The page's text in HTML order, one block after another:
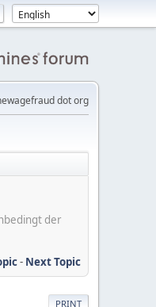
dot org
der
- Next Topic
PRINT